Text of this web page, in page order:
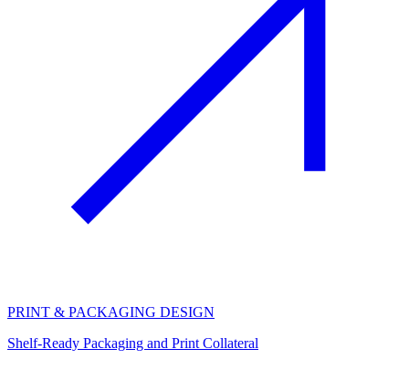
PRINT & PACKAGING DESIGN
Shelf-Ready Packaging and Print Collateral